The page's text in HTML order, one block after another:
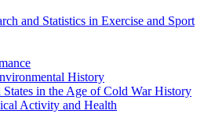
and Statistics in Exercise and Sport
History
in the Age of Cold War History
Activity and Health